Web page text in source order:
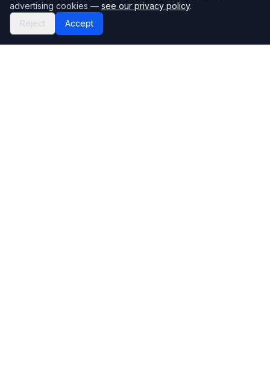
advertising cookies — see our privacy policy.
Reject
Accept